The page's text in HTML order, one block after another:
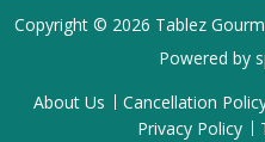
Copyright © 2026 Tablez
Powered by
About Us
Cancellation
Privacy Policy